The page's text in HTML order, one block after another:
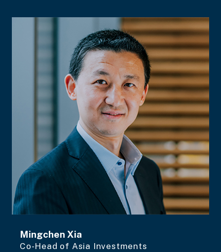
Mingchen Xia
Co-Head of Asia Investments